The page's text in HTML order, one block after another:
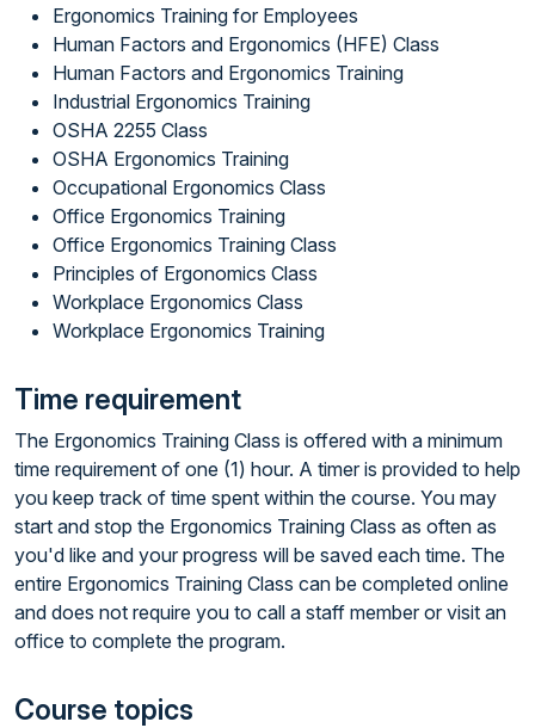
Ergonomics Training for Employees
Human Factors and Ergonomics (HFE) Class
Human Factors and Ergonomics Training
Industrial Ergonomics Training
OSHA 2255 Class
OSHA Ergonomics Training
Occupational Ergonomics Class
Office Ergonomics Training
Office Ergonomics Training Class
Principles of Ergonomics Class
Workplace Ergonomics Class
Workplace Ergonomics Training
Time requirement
The Ergonomics Training Class is offered with a minimum
time requirement of one (1) hour. A timer is provided to help
you keep track of time spent within the course. You may
start and stop the Ergonomics Training Class as often as
you'd like and your progress will be saved each time. The
entire Ergonomics Training Class can be completed online
and does not require you to call a staff member or visit an
office to complete the program.
Course topics